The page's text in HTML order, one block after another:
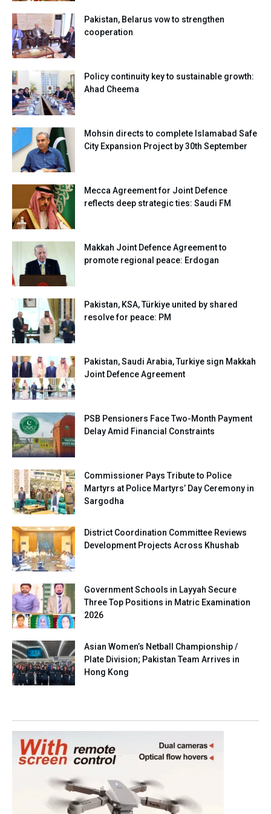
Pakistan, Belarus vow to strengthen
cooperation
Policy continuity key to sustainable growth:
Ahad Cheema
Mohsin directs to complete Islamabad Safe
City Expansion Project by 30th September
Mecca Agreement for Joint Defence
reflects deep strategic ties: Saudi FM
Makkah Joint Defence Agreement to
promote regional peace: Erdogan
Pakistan, KSA, Türkiye united by shared
resolve for peace: PM
Pakistan, Saudi Arabia, Turkiye sign Makkah
Joint Defence Agreement
PSB Pensioners Face Two-Month Payment
Delay Amid Financial Constraints
Commissioner Pays Tribute to Police
Martyrs at Police Martyrs’ Day Ceremony in
Sargodha
District Coordination Committee Reviews
Development Projects Across Khushab
Government Schools in Layyah Secure
Three Top Positions in Matric Examination
2026
Asian Women’s Netball Championship /
Plate Division; Pakistan Team Arrives in
Hong Kong